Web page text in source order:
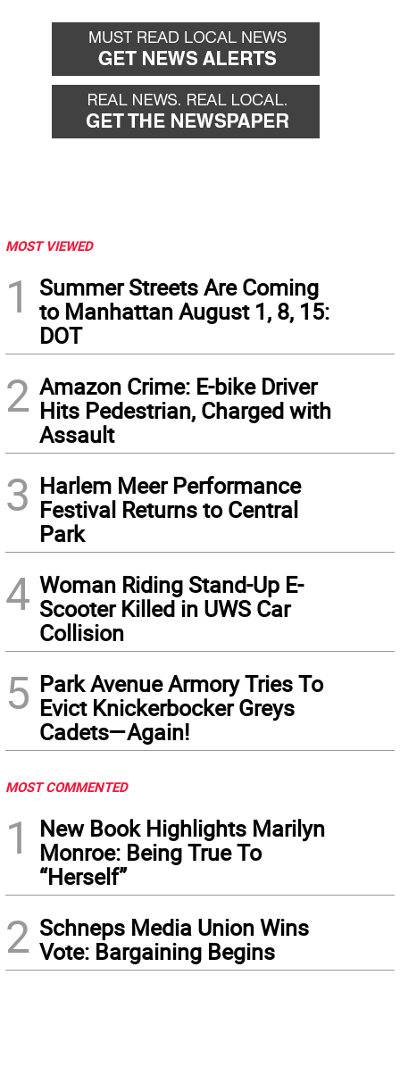
MOST VIEWED
1
Summer Streets Are Coming
to Manhattan August 1, 8, 15:
DOT
2 Amazon Crime: E-bike Driver
Hits Pedestrian, Charged with
Assault
3 Harlem Meer Performance
Festival Returns to Central
Park
4 Woman Riding Stand-Up E-
Scooter Killed in UWS Car
Collision
5 Park Avenue Armory Tries To
Evict Knickerbocker Greys
Cadets—Again!
MOST COMMENTED
1
New Book Highlights Marilyn
Monroe: Being True To
“Herself”
2 Schneps Media Union Wins
Vote: Bargaining Begins